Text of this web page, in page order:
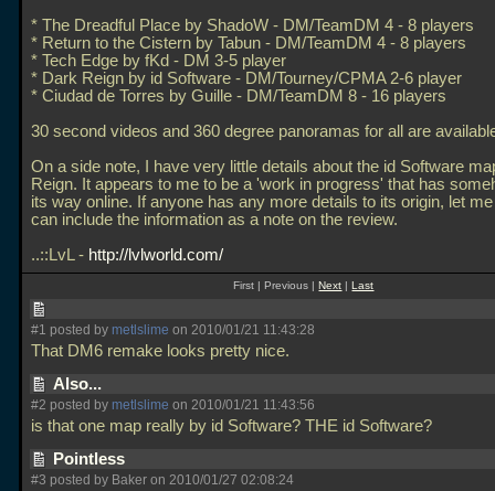
* The Dreadful Place by ShadoW - DM/TeamDM 4 - 8 players
* Return to the Cistern by Tabun - DM/TeamDM 4 - 8 players
* Tech Edge by fKd - DM 3-5 player
* Dark Reign by id Software - DM/Tourney/CPMA 2-6 player
* Ciudad de Torres by Guille - DM/TeamDM 8 - 16 players
30 second videos and 360 degree panoramas for all are
On a side note, I have very little details about the id Software
Reign. It appears to me to be a 'work in progress' that has
its way online. If anyone has any more details to its origin, let
can include the information as a note on the review.
..::LvL - http://lvlworld.com/
First | Previous |Next |Last
#1 posted by metlslime on 2010/01/21 11:43:28
That DM6 remake looks pretty nice.
Also...
#2 posted by metlslime on 2010/01/21 11:43:56
is that one map really by id Software? THE id Software?
Pointless
#3 posted by Baker on 2010/01/27 02:08:24